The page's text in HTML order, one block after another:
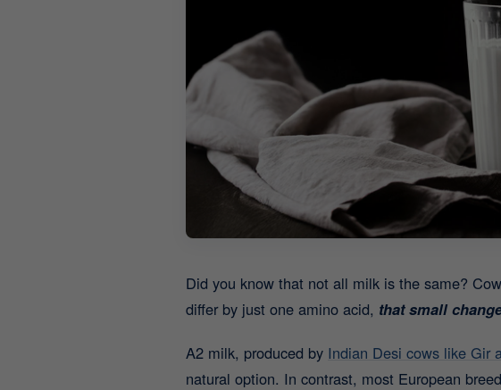
Did you know that not all milk is the same?
differ by just one amino acid, that small
A2 milk, produced by Indian Desi cows like Gir
natural option. In contrast, most European